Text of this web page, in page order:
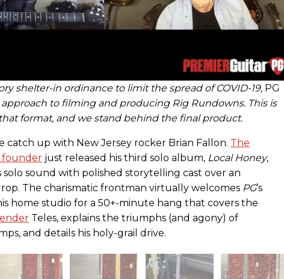
shelter-in ordinance to limit the spread of COVID-19, PG
to filming and producing Rig Rundowns. This is
format, and we stand behind the final product.
catch up with New Jersey rocker Brian Fallon. The
founder just released his third solo album, Local Honey,
solo sound with polished storytelling cast over an
The charismatic frontman virtually welcomes PG’s
home studio for a 50+-minute hang that covers the
Teles, explains the triumphs (and agony) of
and details his holy-grail drive.